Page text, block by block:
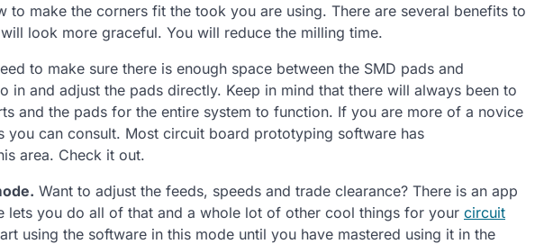
to make the corners fit the took you are using. There are several benefits to
look more graceful. You will reduce the milling time.
to make sure there is enough space between the SMD pads and
in and adjust the pads directly. Keep in mind that there will always been to
and the pads for the entire system to function. If you are more of a novice
you can consult. Most circuit board prototyping software has
area. Check it out.
Want to adjust the feeds, speeds and trade clearance? There is an app
lets you do all of that and a whole lot of other cool things for your circuit
using the software in this mode until you have mastered using it in the